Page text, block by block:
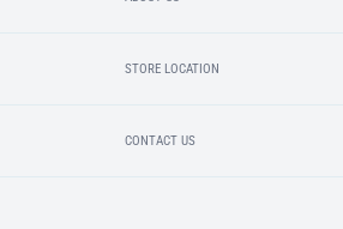
STORE LOCATION
CONTACT US